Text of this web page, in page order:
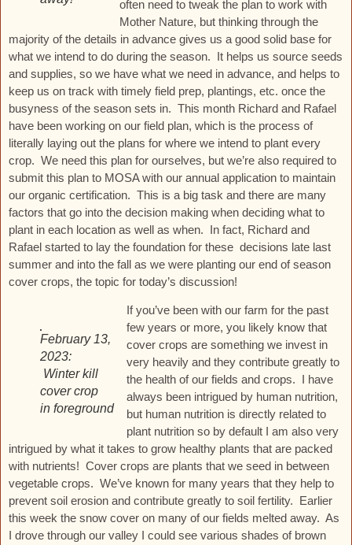
often need to tweak the plan to work with
Mother Nature, but thinking through the
majority of the details in advance gives us a good solid base for
what we intend to do during the season. It helps us source seeds
and supplies, so we have what we need in advance, and helps to
keep us on track with timely field prep, plantings, etc. once the
busyness of the season sets in. This month Richard and Rafael
have been working on our field plan, which is the process of
literally laying out the plans for where we intend to plant every
crop. We need this plan for ourselves, but we’re also required to
submit this plan to MOSA with our annual application to maintain
our organic certification. This is a big task and there are many
factors that go into the decision making when deciding what to
plant in each location as well as when. In fact, Richard and
Rafael started to lay the foundation for these decisions late last
summer and into the fall as we were planting our end of season
cover crops, the topic for today’s discussion!
February 13,
2023:
Winter kill
cover crop
in foreground
If you’ve been with our farm for the past
few years or more, you likely know that
cover crops are something we invest in
very heavily and they contribute greatly to
the health of our fields and crops. I have
always been intrigued by human nutrition,
but human nutrition is directly related to
plant nutrition so by default I am also very
intrigued by what it takes to grow healthy plants that are packed
with nutrients! Cover crops are plants that we seed in between
vegetable crops. We’ve known for many years that they help to
prevent soil erosion and contribute greatly to soil fertility. Earlier
this week the snow cover on many of our fields melted away. As
I drove through our valley I could see various shades of brown